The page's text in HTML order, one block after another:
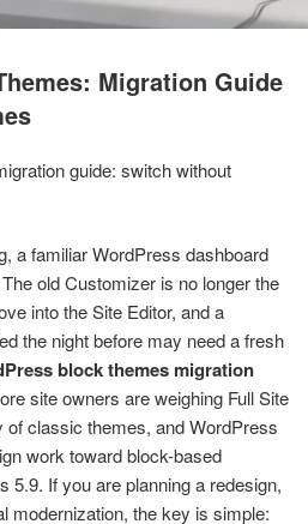
Migration Guide
guide: switch without
a familiar WordPress dashboard
old Customizer is no longer the
into the Site Editor, and a
the night before may need a fresh
block themes migration
site owners are weighing Full Site
of classic themes, and WordPress
work toward block-based
If you are planning a redesign,
modernization, the key is simple: